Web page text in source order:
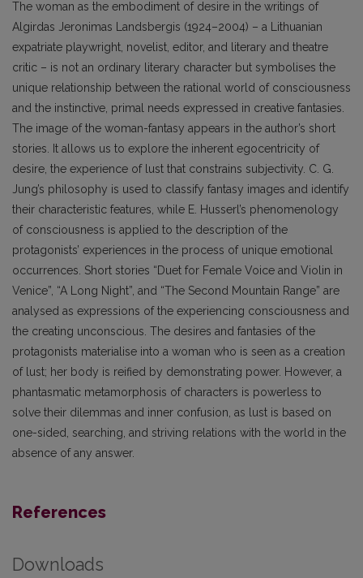
The woman as the embodiment of desire in the writings of
Algirdas Jeronimas Landsbergis (1924–2004) – a Lithuanian
expatriate playwright, novelist, editor, and literary and theatre
critic – is not an ordinary literary character but symbolises the
unique relationship between the rational world of consciousness
and the instinctive, primal needs expressed in creative fantasies.
The image of the woman-fantasy appears in the author’s short
stories. It allows us to explore the inherent egocentricity of
desire, the experience of lust that constrains subjectivity. C. G.
Jung’s philosophy is used to classify fantasy images and identify
their characteristic features, while E. Husserl’s phenomenology
of consciousness is applied to the description of the
protagonists’ experiences in the process of unique emotional
occurrences. Short stories “Duet for Female Voice and Violin in
Venice”, “A Long Night”, and “The Second Mountain Range” are
analysed as expressions of the experiencing consciousness and
the creating unconscious. The desires and fantasies of the
protagonists materialise into a woman who is seen as a creation
of lust; her body is reified by demonstrating power. However, a
phantasmatic metamorphosis of characters is powerless to
solve their dilemmas and inner confusion, as lust is based on
one-sided, searching, and striving relations with the world in the
absence of any answer.
References
Downloads